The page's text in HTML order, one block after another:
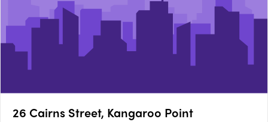
26 Cairns Street, Kangaroo Point